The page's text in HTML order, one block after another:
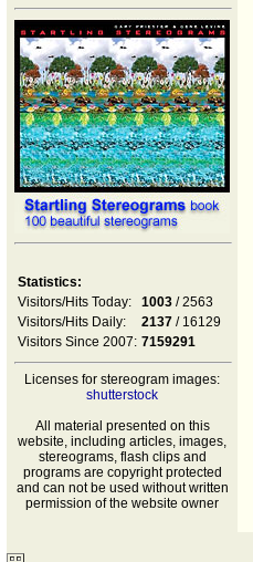
Statistics:
Visitors/Hits Today:
1003 / 2563
Visitors/Hits Daily:
2137 / 16129
Visitors Since 2007: 7159291
Licenses for stereogram images:
shutterstock
All material presented on this
website, including articles, images,
stereograms, flash clips and
programs are copyright protected
and can not be used without written
permission of the website owner